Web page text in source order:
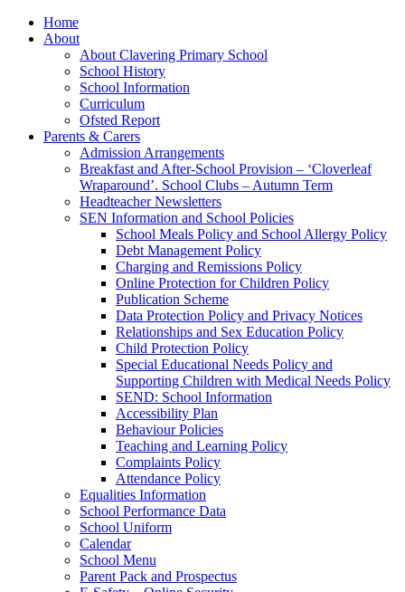
Home
About
About Clavering Primary School
School History
School Information
Curriculum
Ofsted Report
Parents & Carers
Admission Arrangements
Breakfast and After-School Provision – ‘Cloverleaf
Wraparound’. School Clubs – Autumn Term
Headteacher Newsletters
SEN Information and School Policies
School Meals Policy and School Allergy Policy
Debt Management Policy
Charging and Remissions Policy
Online Protection for Children Policy
Publication Scheme
Data Protection Policy and Privacy Notices
Relationships and Sex Education Policy
Child Protection Policy
Special Educational Needs Policy and
Supporting Children with Medical Needs Policy
SEND: School Information
Accessibility Plan
Behaviour Policies
Teaching and Learning Policy
Complaints Policy
Attendance Policy
Equalities Information
School Performance Data
School Uniform
Calendar
School Menu
Parent Pack and Prospectus